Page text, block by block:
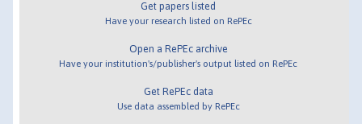
Get papers listed
Have your research listed on RePEc
Open a RePEc archive
Have your institution's/publisher's output listed on RePEc
Get RePEc data
Use data assembled by RePEc